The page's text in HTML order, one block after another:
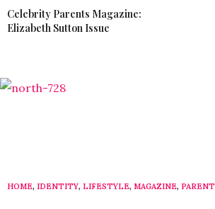
Celebrity Parents Magazine:
Elizabeth Sutton Issue
HOME, IDENTITY, LIFESTYLE, MAGAZINE,